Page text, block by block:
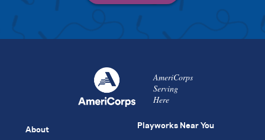
AmeriCorps
Serving
Here
About Playworks Near You